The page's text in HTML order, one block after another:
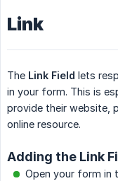
Link
The Link Field lets
in your form. This is
provide their website,
online resource.
Adding the Link
Open your form in